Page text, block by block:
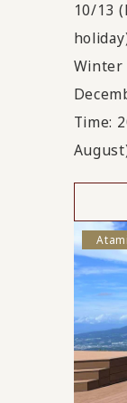
10/13
Winter
Time: